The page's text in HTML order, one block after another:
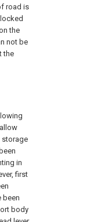
road is
the
not be
the
storage
in
first
been
body